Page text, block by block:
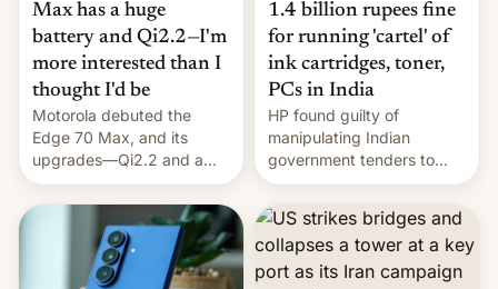
Max has a huge
battery and Qi2.2—I'm
more interested than I
thought I'd be
Motorola debuted the
Edge 70 Max, and its
upgrades—Qi2.2 and a
huge battery—are turning
heads in the best way
1.4 billion rupees fine
for running 'cartel' of
ink cartridges, toner,
PCs in India
HP found guilty of
manipulating Indian
government tenders to
secure major contracts,
received 1.42 billion
rupees in fines.